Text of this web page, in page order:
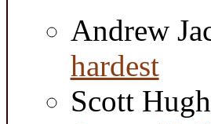
Andrew
hardest
Scott